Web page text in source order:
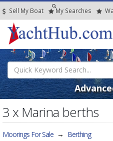
Sell My Boat My Searches
3 x Marina berths
Moorings For Sale → Berthing